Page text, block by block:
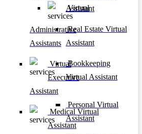
Virtual
Administrative
Assistants
Virtual
Executive
Assistant
Medical Virtual
Assistant
Assistant
Real Estate Virtual
Assistant
Bookkeeping
Virtual Assistant
Personal Virtual
Assistant